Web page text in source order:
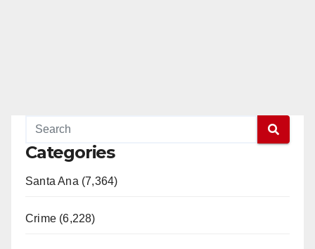
Categories
Santa Ana (7,364)
Crime (6,228)